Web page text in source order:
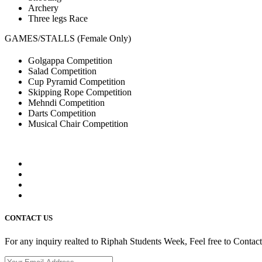
Archery
Three legs Race
GAMES/STALLS (Female Only)
Golgappa Competition
Salad Competition
Cup Pyramid Competition
Skipping Rope Competition
Mehndi Competition
Darts Competition
Musical Chair Competition
CONTACT US
For any inquiry realted to Riphah Students Week, Feel free to